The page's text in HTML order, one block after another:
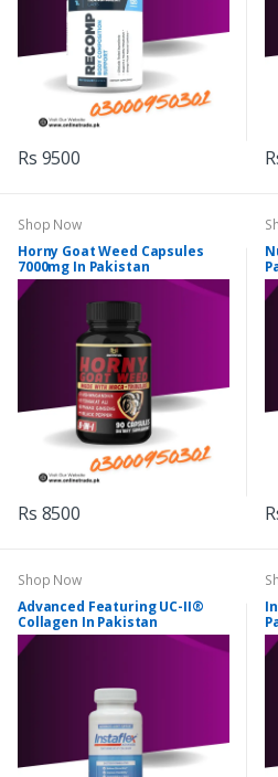
Rs 9500
Shop Now
Horny Goat Weed Capsules
7000mg In Pakistan
Rs 8500
Shop Now
Advanced Featuring UC-II®
Collagen In Pakistan